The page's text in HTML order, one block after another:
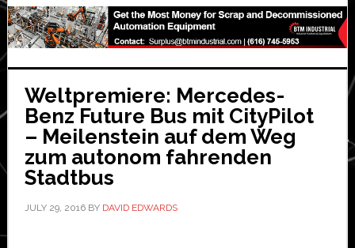
Weltpremiere: Mercedes-
Benz Future Bus mit CityPilot
– Meilenstein auf dem Weg
zum autonom fahrenden
Stadtbus
JULY 29, 2016BY DAVID EDWARDS